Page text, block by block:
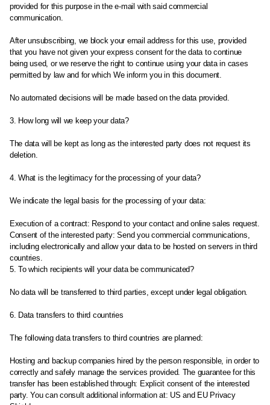
provided for this purpose in the e-mail with said commercial
communication.
After unsubscribing, we block your email address for this use, provided
that you have not given your express consent for the data to continue
being used, or we reserve the right to continue using your data in cases
permitted by law and for which We inform you in this document.
No automated decisions will be made based on the data provided.
3. How long will we keep your data?
The data will be kept as long as the interested party does not request its
deletion.
4. What is the legitimacy for the processing of your data?
We indicate the legal basis for the processing of your data:
Execution of a contract: Respond to your contact and online sales request.
Consent of the interested party: Send you commercial communications,
including electronically and allow your data to be hosted on servers in third
countries.
5. To which recipients will your data be communicated?
No data will be transferred to third parties, except under legal obligation.
6. Data transfers to third countries
The following data transfers to third countries are planned:
Hosting and backup companies hired by the person responsible, in order to
correctly and safely manage the services provided. The guarantee for this
transfer has been established through: Explicit consent of the interested
party. You can consult additional information at: US and EU Privacy